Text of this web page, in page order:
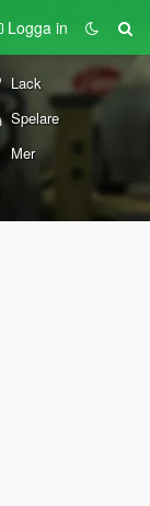
Logga in
Lack
Spelare
Mer